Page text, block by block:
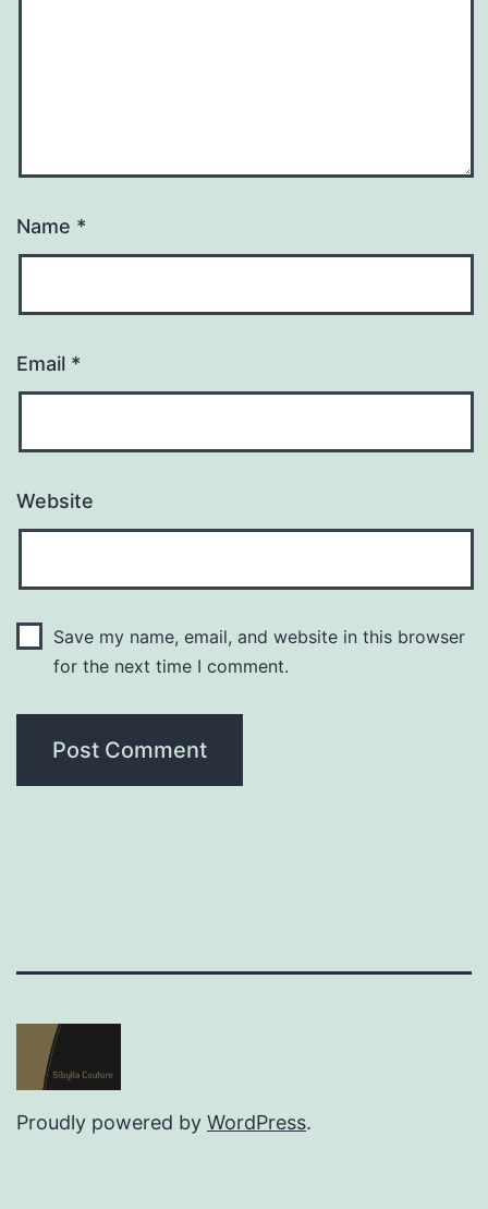
Name *
Email *
Website
Save my name, email, and website in this browser
for the next time I comment.
Proudly powered by WordPress.